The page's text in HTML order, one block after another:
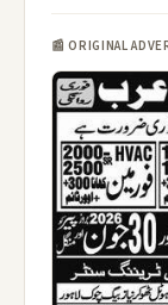
📰 ORIGINAL